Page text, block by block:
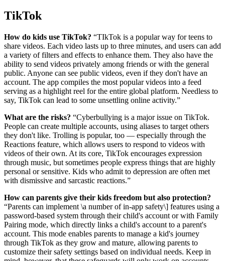
TikTok
How do kids use TikTok? “TIkTok is a popular way for teens to
share videos. Each video lasts up to three minutes, and users can add
a variety of filters and effects to enhance them. They also have the
ability to send videos privately among friends or with the general
public. Anyone can see public videos, even if they don't have an
account. The app compiles the most popular videos into a feed
serving as a highlight reel for the entire global platform. Needless to
say, TikTok can lead to some unsettling online activity.”
What are the risks? “Cyberbullying is a major issue on TikTok.
People can create multiple accounts, using aliases to target others
they don't like. Trolling is popular, too — especially through the
Reactions feature, which allows users to respond to videos with
videos of their own. At its core, TikTok encourages expression
through music, but sometimes people express things that are highly
personal or sensitive. Kids who admit to depression are often met
with dismissive and sarcastic reactions.”
How can parents give their kids freedom but also protection?
“Parents can implement \a number of in-app safety\] features using a
password-based system through their child's account or with Family
Pairing mode, which directly links a child's account to a parent's
account. This mode enables parents to manage a kid's journey
through TikTok as they grow and mature, allowing parents to
customize their safety settings based on individual needs. Keep in